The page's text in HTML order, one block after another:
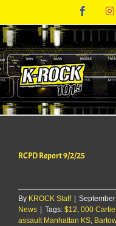
content
RCPD Report 9/2/25
By KROCK Staff |
News | Tags: $12 000
assault Manhattan KS